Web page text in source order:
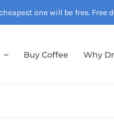
one will be free. Free
Buy Coffee Why